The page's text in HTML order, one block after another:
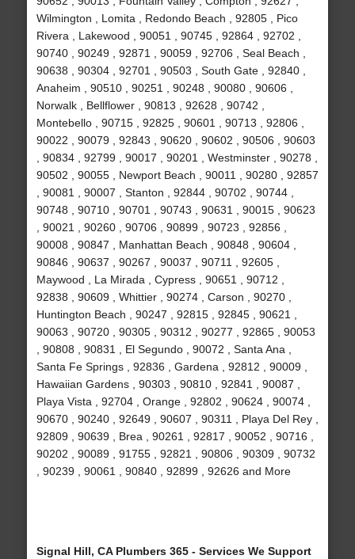
Wilmington , Lomita , Redondo Beach , 92805 , Pico
Rivera , Lakewood , 90051 , 90745 , 92864 , 92702 ,
90740 , 90249 , 92871 , 90059 , 92706 , Seal Beach ,
90638 , 90304 , 92701 , 90503 , South Gate , 92840 ,
Anaheim , 90510 , 90251 , 90248 , 90080 , 90606 ,
Norwalk , Bellflower , 90813 , 92628 , 90742 ,
Montebello , 90715 , 92825 , 90601 , 90713 , 92806 ,
90022 , 90079 , 92843 , 90620 , 90602 , 90506 , 90603
, 90834 , 92799 , 90017 , 90201 , Westminster , 90278 ,
90502 , 90055 , Newport Beach , 90011 , 90280 , 92857
, 90081 , 90007 , Stanton , 92844 , 90702 , 90744 ,
90748 , 90710 , 90701 , 90743 , 90631 , 90015 , 90623
, 90021 , 90260 , 90706 , 90899 , 90723 , 92856 ,
90008 , 90847 , Manhattan Beach , 90848 , 90604 ,
90846 , 90637 , 90267 , 90037 , 90711 , 92605 ,
Maywood , La Mirada , Cypress , 90651 , 90712 ,
92838 , 90609 , Whittier , 90274 , Carson , 90270 ,
Huntington Beach , 90247 , 92815 , 92845 , 90621 ,
90063 , 90720 , 90305 , 90312 , 90277 , 92865 , 90053
, 90808 , 90831 , El Segundo , 90072 , Santa Ana ,
Santa Fe Springs , 92836 , Gardena , 92812 , 90009 ,
Hawaiian Gardens , 90303 , 90810 , 92841 , 90087 ,
Playa Vista , 92704 , Orange , 92802 , 90624 , 90074 ,
90670 , 90240 , 92649 , 90607 , 90311 , Playa Del Rey ,
92809 , 90639 , Brea , 90261 , 92817 , 90052 , 90716 ,
90202 , 90089 , 91755 , 92821 , 90806 , 90309 , 90732
, 90239 , 90061 , 90840 , 92899 , 92626 and More
Signal Hill, CA Plumbers 365 - Services We Support